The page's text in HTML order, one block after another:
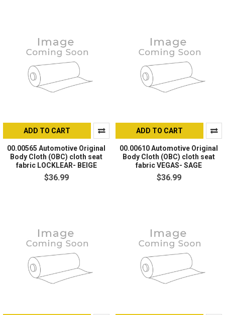
ADD TO CART
00.00565 Automotive Original
Body Cloth (OBC) cloth seat
fabric LOCKLEAR- BEIGE
$36.99
ADD TO CART
00.00610 Automotive Original
Body Cloth (OBC) cloth seat
fabric VEGAS- SAGE
$36.99